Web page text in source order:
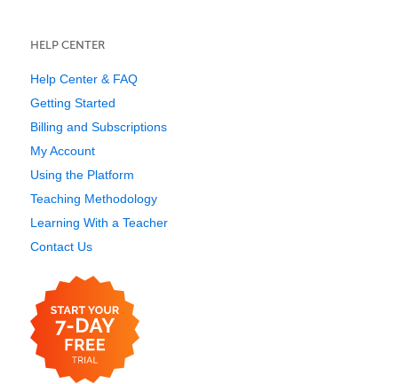
HELP CENTER
Help Center & FAQ
Getting Started
Billing and Subscriptions
My Account
Using the Platform
Teaching Methodology
Learning With a Teacher
Contact Us